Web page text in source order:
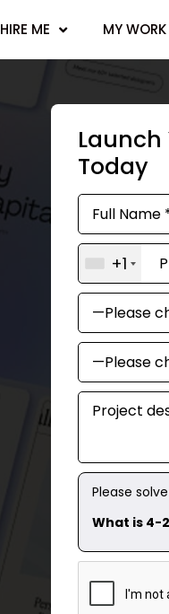
HIRE ME MY WORK
Launch
Today
+1
Please
What is 4-